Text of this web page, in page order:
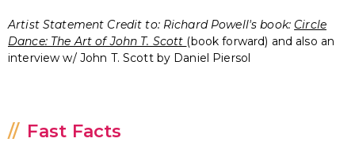
Artist Statement Credit to: Richard Powell's book: Circle
Dance: The Art of John T. Scott (book forward) and also an
interview w/ John T. Scott by Daniel Piersol
Fast Facts